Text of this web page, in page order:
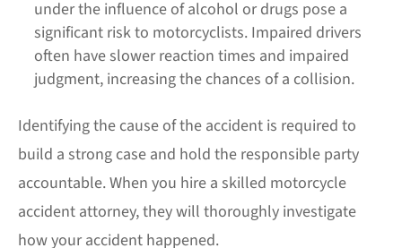
under the influence of alcohol or drugs pose a
significant risk to motorcyclists. Impaired drivers
often have slower reaction times and impaired
judgment, increasing the chances of a collision.
Identifying the cause of the accident is required to
build a strong case and hold the responsible party
accountable. When you hire a skilled motorcycle
accident attorney, they will thoroughly investigate
how your accident happened.